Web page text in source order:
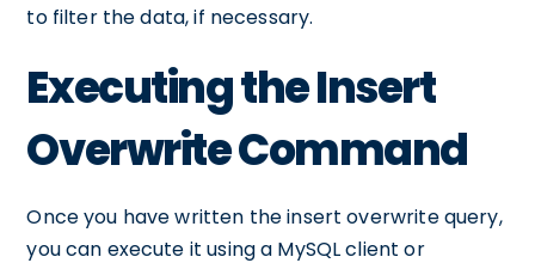
to filter the data, if necessary.
Executing the Insert
Overwrite Command
Once you have written the insert overwrite query,
you can execute it using a MySQL client or